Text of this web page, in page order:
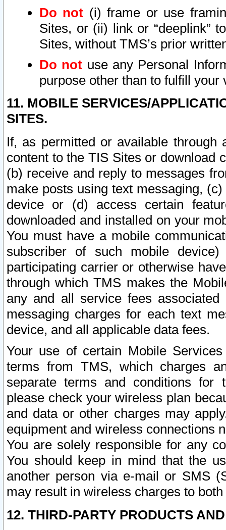
Do not (i) frame or use
Sites, or (ii) link or “deeplink”
Sites, without TMS’s prior
Do not use any Personal
purpose other than to fulfill your
11. MOBILE SERVICES/
SITES.
If, as permitted or available
content to the TIS Sites or download
(b) receive and reply to messages
make posts using text messaging,
device or (d) access certain
downloaded and installed on your
You must have a mobile
subscriber of such mobile
participating carrier or otherwise
through which TMS makes the
any and all service fees
messaging charges for each text
device, and all applicable data fees.
Your use of certain Mobile
terms from TMS, which charges
separate terms and conditions for
please check your wireless plan
and data or other charges may
equipment and wireless connections
You are solely responsible for any
You should keep in mind that the
another person via e-mail or SMS
may result in wireless charges to
12. THIRD-PARTY PRODUCTS